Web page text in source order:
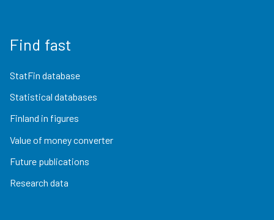
Find fast
StatFin database
Statistical databases
Finland in figures
Value of money converter
Future publications
Research data